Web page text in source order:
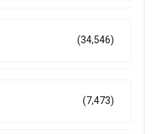
(34,546)
(7,473)